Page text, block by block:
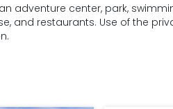
adventure center, park,
and restaurants. Use of the